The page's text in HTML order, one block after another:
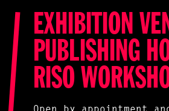
EXHIBITION
PUBLISHING
RISO